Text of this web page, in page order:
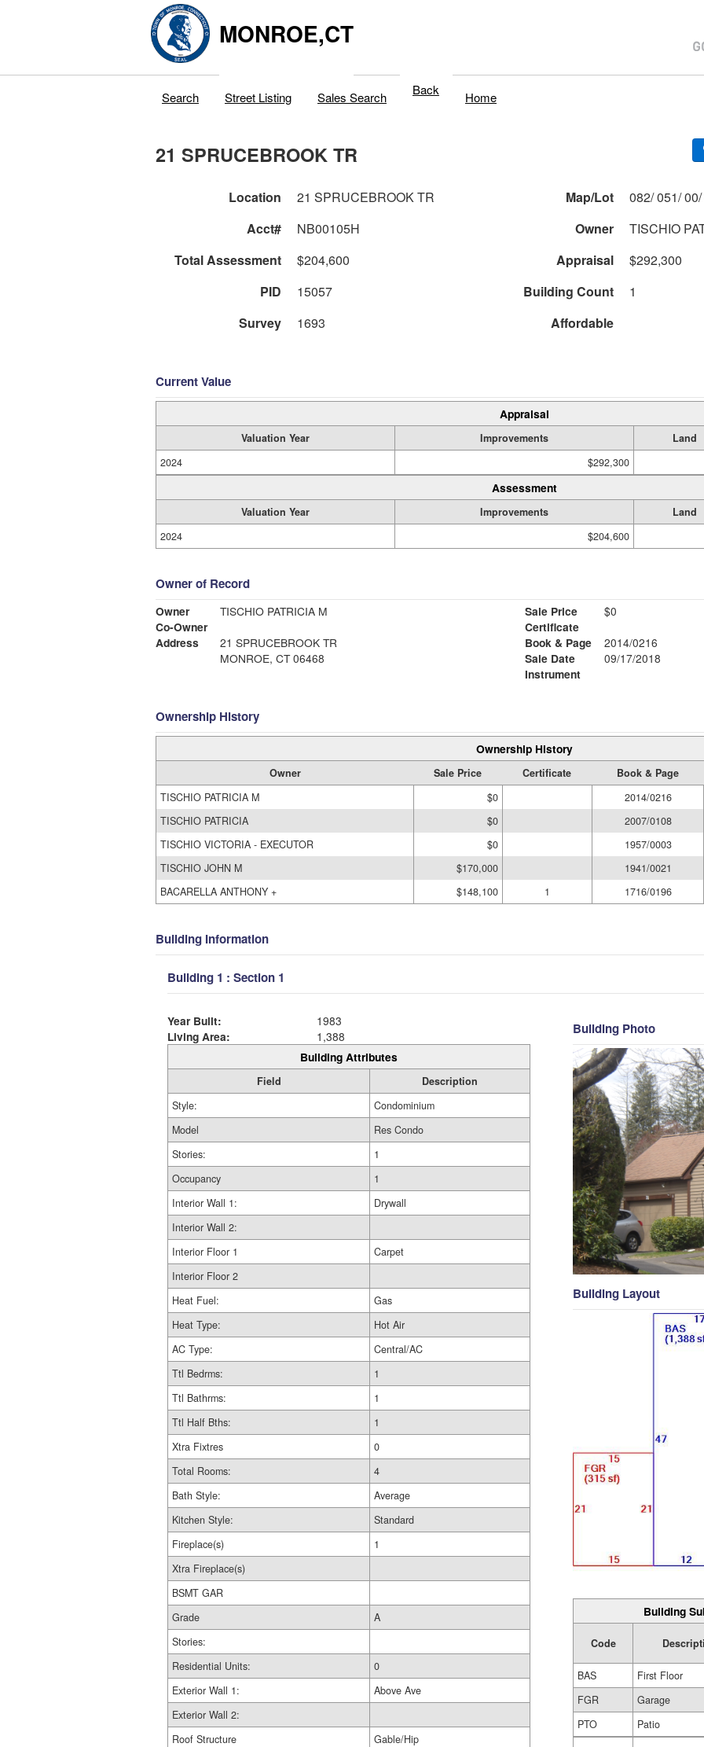
MONROE,CT
Search Street Listing Sales Search Back Home
21 SPRUCEBROOK TR
Location 21 SPRUCEBROOK TR Map/Lot
Acct#
NB00105H Owner
TISCHIO
Total Assessment
$204,600 Appraisal
$292,300
PID
15057 Building Count
1
Survey
1693 Affordable
Current Value
Appraisal
Valuation Year Improvements Land
2024
$292,300
Assessment
Valuation Year Improvements Land
2024
$204,600
Owner of Record
Owner
TISCHIO PATRICIA M
Co-Owner
Address
21 SPRUCEBROOK TR
MONROE, CT 06468
Sale Price
$0
Certificate
Book & Page
2014/0216
Sale Date
09/17/2018
Instrument
Ownership History
Ownership History
Owner Sale Price Certificate Book & Page
TISCHIO PATRICIA M
$0 2014/0216
TISCHIO PATRICIA
$0 2007/0108
TISCHIO VICTORIA - EXECUTOR
$0 1957/0003
TISCHIO JOHN M
$170,000 1941/0021
BACARELLA ANTHONY +
$148,100 1 1716/0196
Building Information
Building 1 : Section 1
Year Built:
1983
Living Area:
1,388
Building Attributes
Field
Description
Style:
Condominium
Model
Res Condo
Stories:
1
Occupancy
1
Interior Wall 1:
Drywall
Interior Wall 2:
Interior Floor 1
Carpet
Interior Floor 2
Heat Fuel:
Gas
Heat Type:
Hot Air
AC Type:
Central/AC
Ttl Bedrms:
1
Ttl Bathrms:
1
Ttl Half Bths:
1
Xtra Fixtres
0
Total Rooms:
4
Bath Style:
Average
Kitchen Style:
Standard
Fireplace(s)
1
Xtra Fireplace(s)
BSMT GAR
Grade
A
Stories:
Residential Units:
0
Exterior Wall 1:
Above Ave
Exterior Wall 2:
Roof Structure
Gable/Hip
Building Photo
Building Layout
Building
Code
BAS
First Floor
FGR
Garage
PTO
Patio